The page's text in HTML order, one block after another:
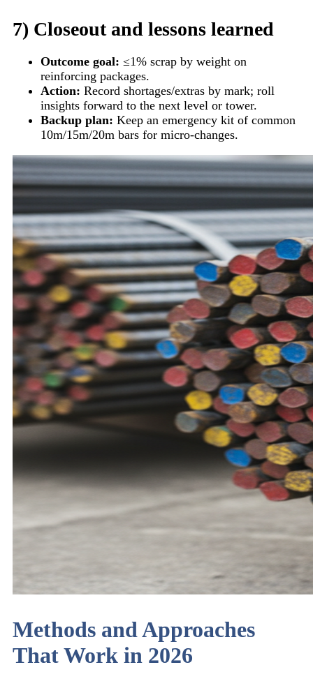
7) Closeout and lessons learned
Outcome goal: ≤1% scrap by weight on
reinforcing packages.
Action: Record shortages/extras by mark; roll
insights forward to the next level or tower.
Backup plan: Keep an emergency kit of common
10m/15m/20m bars for micro-changes.
Methods and Approaches
That Work in 2026